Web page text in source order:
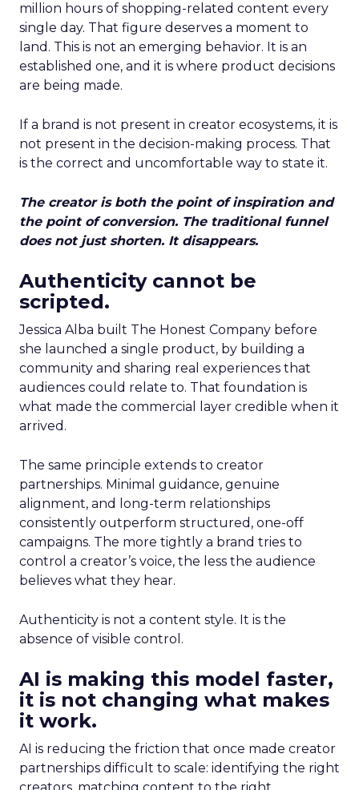
million hours of shopping-related content every
single day. That figure deserves a moment to
land. This is not an emerging behavior. It is an
established one, and it is where product decisions
are being made.
If a brand is not present in creator ecosystems, it is
not present in the decision-making process. That
is the correct and uncomfortable way to state it.
The creator is both the point of inspiration and
the point of conversion. The traditional funnel
does not just shorten. It disappears.
Authenticity cannot be
scripted.
Jessica Alba built The Honest Company before
she launched a single product, by building a
community and sharing real experiences that
audiences could relate to. That foundation is
what made the commercial layer credible when it
arrived.
The same principle extends to creator
partnerships. Minimal guidance, genuine
alignment, and long-term relationships
consistently outperform structured, one-off
campaigns. The more tightly a brand tries to
control a creator’s voice, the less the audience
believes what they hear.
Authenticity is not a content style. It is the
absence of visible control.
AI is making this model faster,
it is not changing what makes
it work.
AI is reducing the friction that once made creator
partnerships difficult to scale: identifying the right